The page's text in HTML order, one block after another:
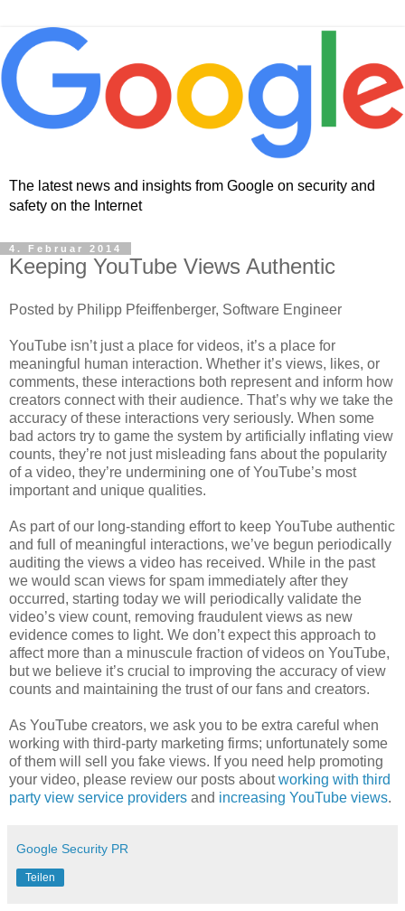
The latest news and insights from Google on security and
safety on the Internet
4. Februar 2014
Keeping YouTube Views Authentic
Posted by Philipp Pfeiffenberger, Software Engineer
YouTube isn’t just a place for videos, it’s a place for
meaningful human interaction. Whether it’s views, likes, or
comments, these interactions both represent and inform how
creators connect with their audience. That’s why we take the
accuracy of these interactions very seriously. When some
bad actors try to game the system by artificially inflating view
counts, they’re not just misleading fans about the popularity
of a video, they’re undermining one of YouTube’s most
important and unique qualities.
As part of our long-standing effort to keep YouTube authentic
and full of meaningful interactions, we’ve begun periodically
auditing the views a video has received. While in the past
we would scan views for spam immediately after they
occurred, starting today we will periodically validate the
video’s view count, removing fraudulent views as new
evidence comes to light. We don’t expect this approach to
affect more than a minuscule fraction of videos on YouTube,
but we believe it’s crucial to improving the accuracy of view
counts and maintaining the trust of our fans and creators.
As YouTube creators, we ask you to be extra careful when
working with third-party marketing firms; unfortunately some
of them will sell you fake views. If you need help promoting
your video, please review our posts aboutworking with third
party view service providers and increasing YouTube views.
Google Security PR
Teilen